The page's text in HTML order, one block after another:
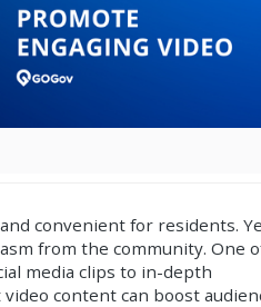
convenient for residents.
from the community. One
media clips to in-depth
content can boost